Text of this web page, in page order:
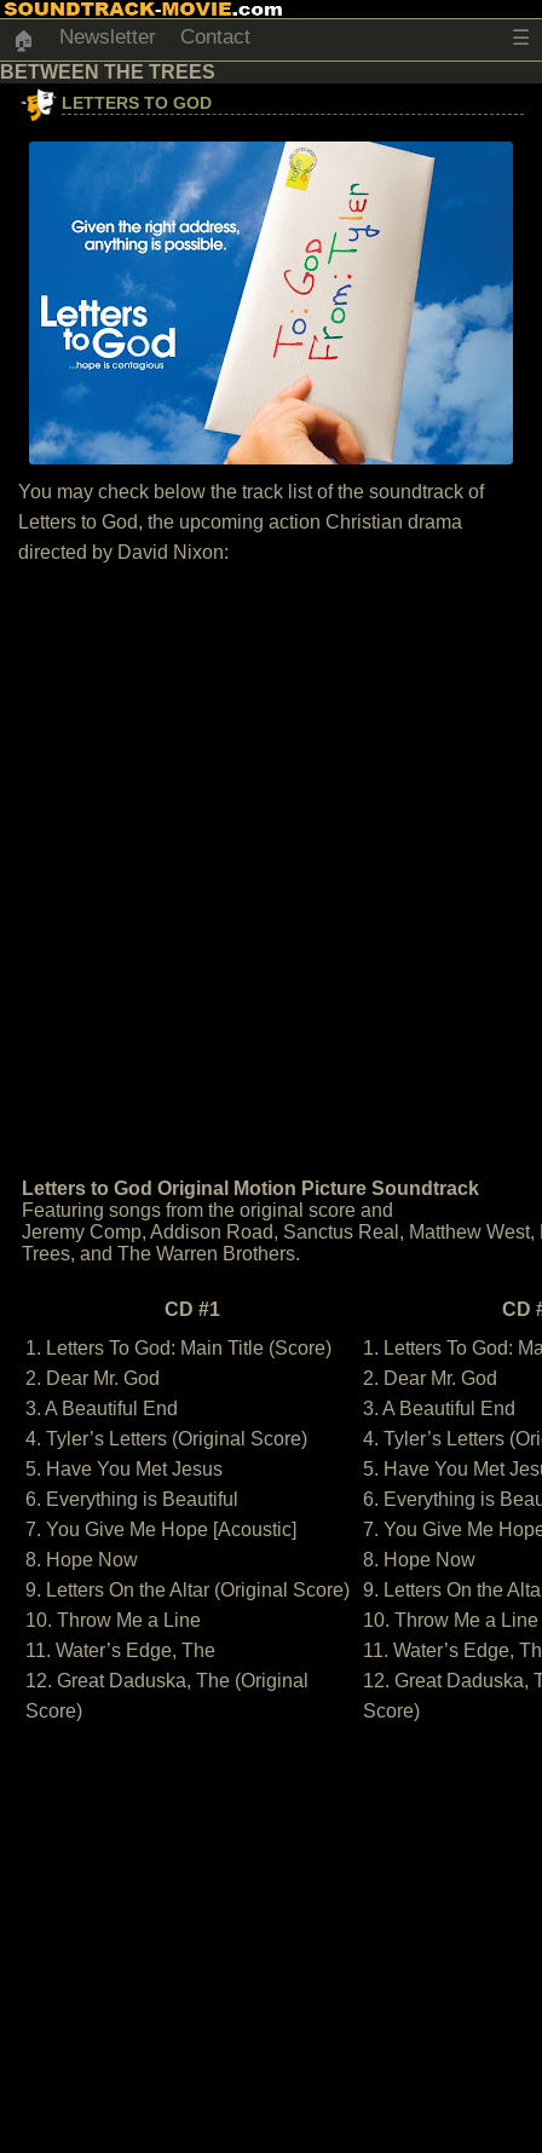
🏠 Newsletter Contact ☰
BETWEEN THE TREES
LETTERS TO GOD
You may check below the track list of the soundtrack of
Letters to God, the upcoming action Christian drama
directed by David Nixon:
Letters to God Original Motion Picture Soundtrack
Featuring songs from the original score and
Jeremy Comp, Addison Road, Sanctus Real, Matthew West,
Trees, and The Warren Brothers.
CD #1
1. Letters To God: Main Title (Score)
2. Dear Mr. God
3. A Beautiful End
4. Tyler’s Letters (Original Score)
5. Have You Met Jesus
6. Everything is Beautiful
7. You Give Me Hope [Acoustic]
8. Hope Now
9. Letters On the Altar (Original Score)
10. Throw Me a Line
11. Water’s Edge, The
12. Great Daduska, The (Original
Score)
CD
1. Letters To God:
2. Dear Mr. God
3. A Beautiful End
4. Tyler’s Letters
5. Have You Met
6. Everything is
7. You Give Me
8. Hope Now
9. Letters On the
10. Throw Me a Line
11. Water’s Edge,
12. Great Daduska,
Score)